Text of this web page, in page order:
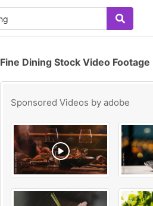
Fine Dining Stock Video Footage
Sponsored Videos by adobe